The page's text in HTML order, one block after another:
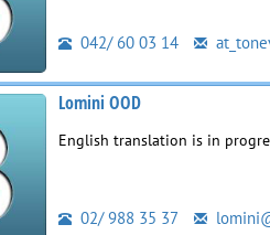
042/ 60 03 14
Lomini OOD
English translation is in
02/ 988 35 37